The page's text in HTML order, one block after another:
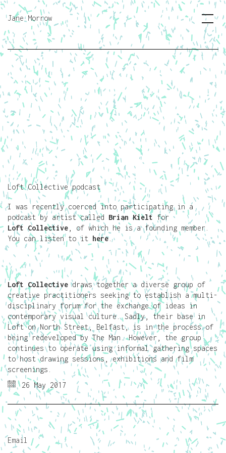
Jane Morrow
Loft Collective podcast
I was recently coerced into participating in a
podcast by artist called Brian Kielt for
Loft Collective , of which he is a founding member.
You can listen to it here.
Loft Collective draws together a diverse group of
creative practitioners seeking to establish a multi-
disciplinary forum for the exchange of ideas in
contemporary visual culture. Sadly, their base in
Loft on North Street, Belfast, is in the process of
being redeveloped by The Man. However, the group
continues to operate using informal gathering spaces
to host drawing sessions, exhibitions and film
screenings.
26 May 2017
Email